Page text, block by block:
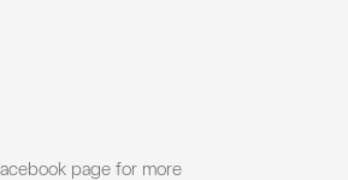
page for more